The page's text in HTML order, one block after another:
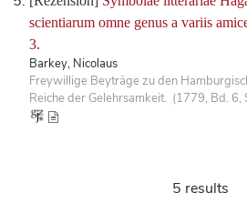
scientiarum omne genus a variis
3.
Barkey, Nicolaus
Freywillige Beyträge zu den
Reiche der Gelehrsamkeit. (1779, Bd.
5 results